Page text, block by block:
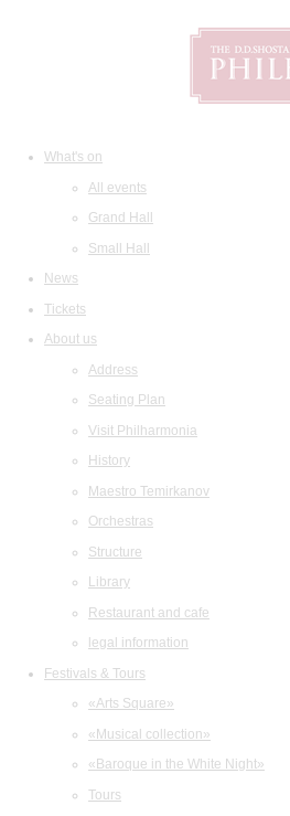
What's on
All events
Grand Hall
Small Hall
News
Tickets
About us
Address
Seating Plan
Visit Philharmonia
History
Maestro Temirkanov
Orchestras
Structure
Library
Restaurant and cafe
legal information
Festivals & Tours
«Arts Square»
«Musical collection»
«Baroque in the White Night»
Tours